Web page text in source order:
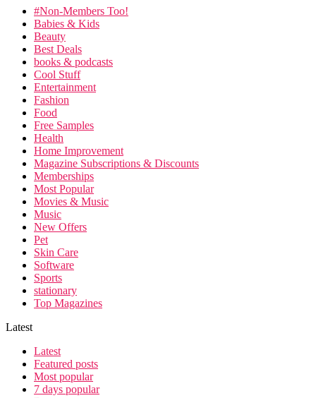
#Non-Members Too!
Babies & Kids
Beauty
Best Deals
books & podcasts
Cool Stuff
Entertainment
Fashion
Food
Free Samples
Health
Home Improvement
Magazine Subscriptions & Discounts
Memberships
Most Popular
Movies & Music
Music
New Offers
Pet
Skin Care
Software
Sports
stationary
Top Magazines
Latest
Latest
Featured posts
Most popular
7 days popular